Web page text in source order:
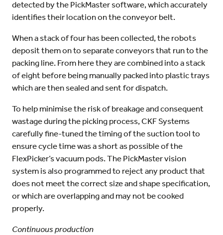
detected by the PickMaster software, which accurately
identifies their location on the conveyor belt.
When a stack of four has been collected, the robots
deposit them on to separate conveyors that run to the
packing line. From here they are combined into a stack
of eight before being manually packed into plastic trays
which are then sealed and sent for dispatch.
To help minimise the risk of breakage and consequent
wastage during the picking process, CKF Systems
carefully fine-tuned the timing of the suction tool to
ensure cycle time was a short as possible of the
FlexPicker’s vacuum pods. The PickMaster vision
system is also programmed to reject any product that
does not meet the correct size and shape specification,
or which are overlapping and may not be cooked
properly.
Continuous production